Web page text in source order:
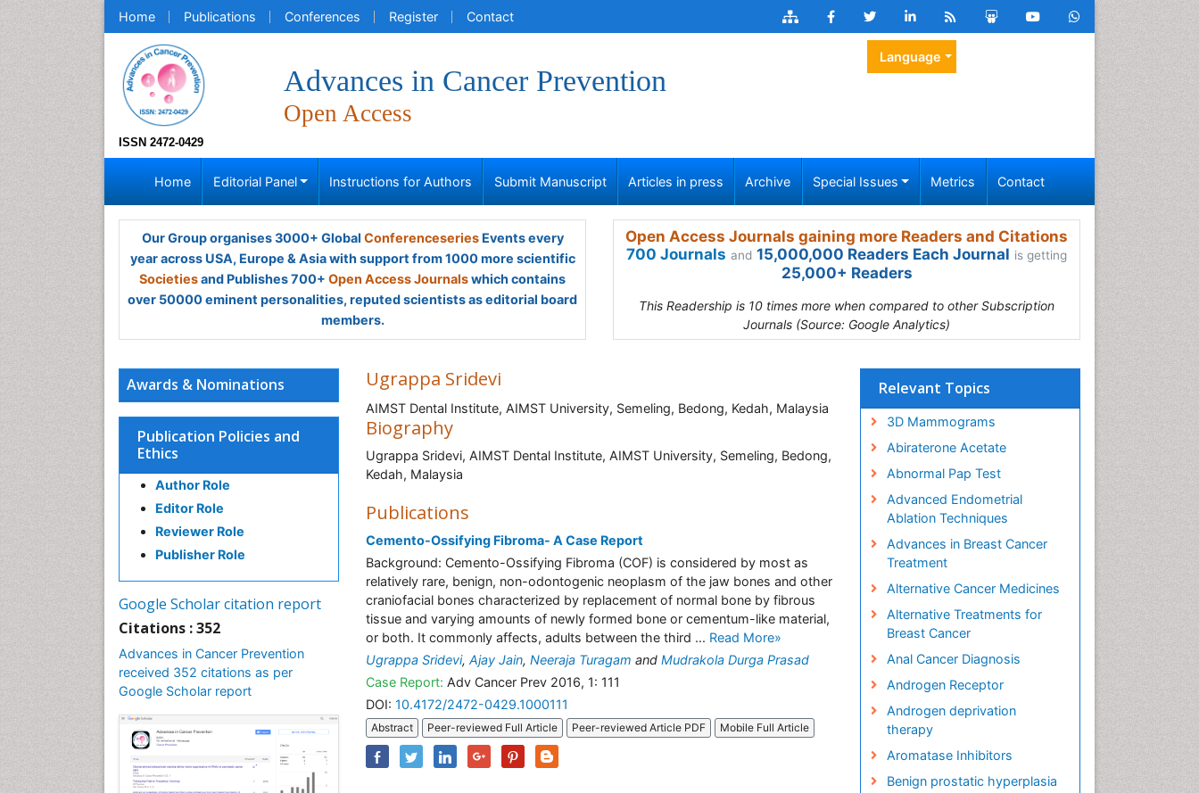
Home Publications Conferences Register Contact
ISSN 2472-0429
Advances in Cancer Prevention
Open Access
Language
Home Editorial Panel Instructions for Authors Submit Manuscript Articles in press Archive Special Issues Metrics Contact
Our Group organises 3000+ Global ConferenceseriesEvents every
year across USA, Europe & Asia with support from 1000 more scientific
Societiesand Publishes 700+ Open Access Journalswhich contains
over 50000 eminent personalities, reputed scientists as editorial board
members.
Open Access Journals gaining more Readers and Citations
700 Journals and 15,000,000 Readers Each Journal is getting
25,000+ Readers
This Readership is 10 times more when compared to other Subscription
Journals (Source: Google Analytics)
Awards & Nominations
Publication Policies and
Ethics
Author Role
Editor Role
Reviewer Role
Publisher Role
Google Scholar citation report
Citations : 352
Advances in Cancer Prevention
received 352 citations as per
Google Scholar report
Ugrappa Sridevi
AIMST Dental Institute, AIMST University, Semeling, Bedong, Kedah, Malaysia
Biography
Ugrappa Sridevi, AIMST Dental Institute, AIMST University, Semeling, Bedong,
Kedah, Malaysia
Publications
Cemento-Ossifying Fibroma- A Case Report
Background: Cemento-Ossifying Fibroma (COF) is considered by most as
relatively rare, benign, non-odontogenic neoplasm of the jaw bones and other
craniofacial bones characterized by replacement of normal bone by fibrous
tissue and varying amounts of newly formed bone or cementum-like material,
or both. It commonly affects, adults between the third ... Read More»
Ugrappa Sridevi, Ajay Jain, Neeraja Turagam and Mudrakola Durga Prasad
Case Report: Adv Cancer Prev 2016, 1: 111
DOI: 10.4172/2472-0429.1000111
Abstract Peer-reviewed Full Article Peer-reviewed Article PDF Mobile Full Article
Relevant Topics
3D Mammograms
Abiraterone Acetate
Abnormal Pap Test
Advanced Endometrial
Ablation Techniques
Advances in Breast Cancer
Treatment
Alternative Cancer Medicines
Alternative Treatments for
Breast Cancer
Anal Cancer Diagnosis
Androgen Receptor
Androgen deprivation
therapy
Aromatase Inhibitors
Benign prostatic hyperplasia